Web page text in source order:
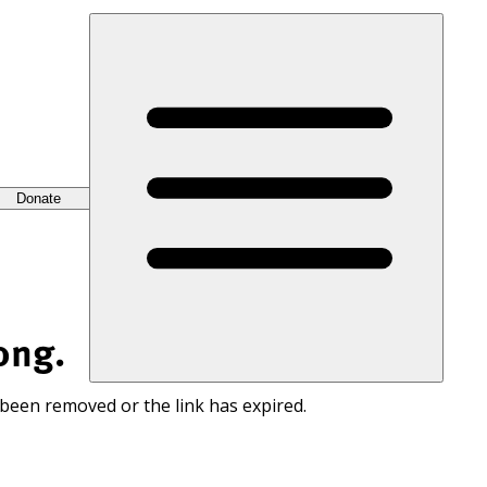
Donate
removed or the link has expired.